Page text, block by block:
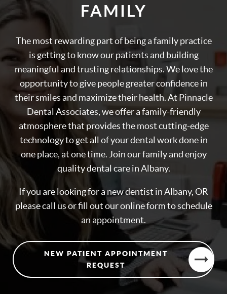
FAMILY
The most rewarding part of being a family practice
is getting to know our patients and building
meaningful and trusting relationships. We love the
opportunity to give people greater confidence in
their smiles and maximize their health. At Pinnacle
Dental Associates, we offer a family-friendly
atmosphere that provides the most cutting-edge
technology to get all of your dental work done in
one place, at one time. Join our family and enjoy
quality dental care in Albany.
If you are looking for a new dentist in Albany, OR
please call us or fill out our online form to schedule
an appointment.
NEW PATIENT APPOINTMENT
REQUEST